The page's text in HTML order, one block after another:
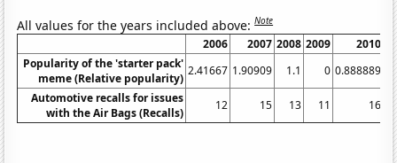
All values for the years included above:Note
2006 2007 2008 2009
2010
Popularity of the 'starter pack'
meme (Relative popularity)
2.41667 1.90909 1.1 0 0.888889
Automotive recalls for issues
with the Air Bags (Recalls)
12 15 13 11 16